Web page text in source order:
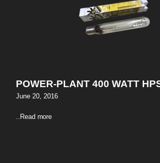
POWER-PLANT 400 WATT
June 20, 2016
.. Read more